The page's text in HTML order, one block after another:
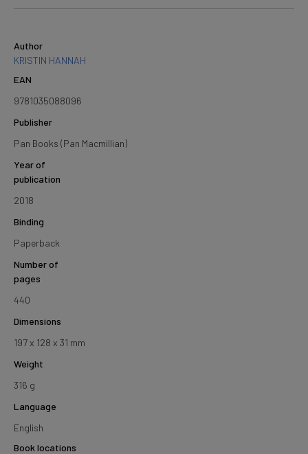
Author
KRISTIN HANNAH
EAN
9781035088096
Publisher
Pan Books (Pan Macmillian)
Year of
publication
2018
Binding
Paperback
Number of
pages
440
Dimensions
197 x 128 x 31 mm
Weight
316 g
Language
English
Book locations